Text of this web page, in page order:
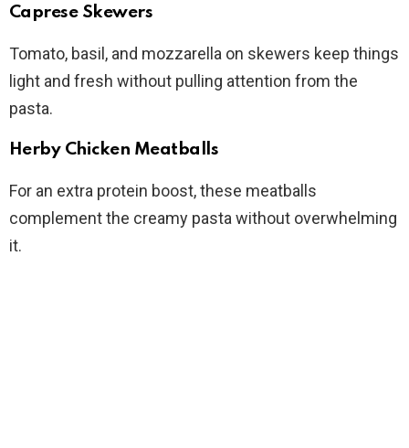
Caprese Skewers
Tomato, basil, and mozzarella on skewers keep things
light and fresh without pulling attention from the
pasta.
Herby Chicken Meatballs
For an extra protein boost, these meatballs
complement the creamy pasta without overwhelming
it.